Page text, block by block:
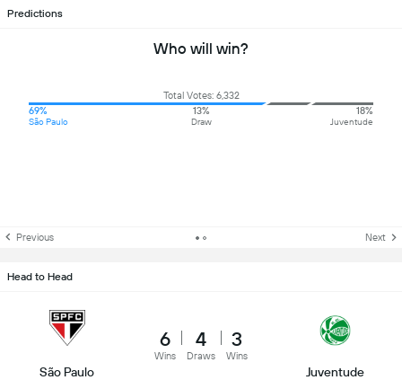
Predictions
Who will win?
Total Votes: 6,332
69%
São Paulo
13%
Draw
18%
Juventude
Previous Next
Head to Head
São Paulo
6
Wins
4
Draws
3
Wins
Juventude